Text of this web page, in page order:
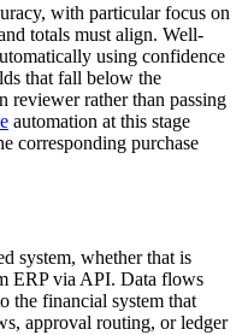
with particular focus on
totals must align. Well-
using confidence
that fall below the
reviewer rather than passing
automation at this stage
corresponding purchase
system, whether that is
ERP via API. Data flows
the financial system that
approval routing, or ledger